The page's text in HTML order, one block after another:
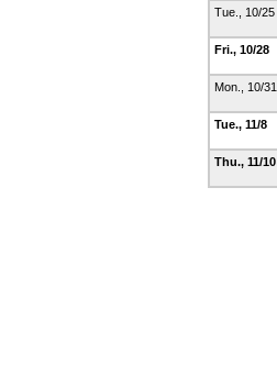
Tue., 10/25
Fri., 10/28
Mon., 10/31
Tue., 11/8
Thu., 11/10